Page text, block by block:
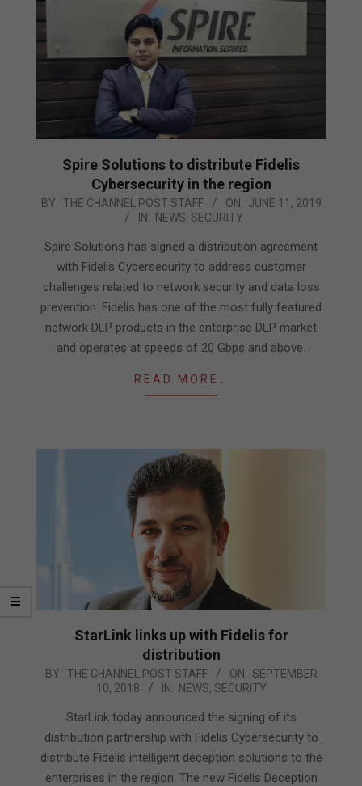
Spire Solutions to distribute Fidelis
Cybersecurity in the region
2019-
11
BY: THE CHANNEL POST STAFF ON: JUNE 11, 2019
IN: NEWS, SECURITY
Spire Solutions has signed a distribution agreement
with Fidelis Cybersecurity to address customer
challenges related to network security and data loss
prevention. Fidelis has one of the most fully featured
network DLP products in the enterprise DLP market
and operates at speeds of 20 Gbps and above.
READ MORE…
StarLink links up with Fidelis for
distribution
2018-
BY: THE CHANNEL POST STAFF ON: SEPTEMBER
10, 2018
IN: NEWS, SECURITY
StarLink today announced the signing of its
distribution partnership with Fidelis Cybersecurity to
distribute Fidelis intelligent deception solutions to the
enterprises in the region. The new Fidelis Deception